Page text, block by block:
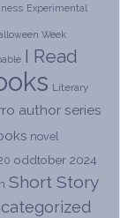
Experimental
Week
I Read
Literary
author series
novel
oddtober 2024
Short Story